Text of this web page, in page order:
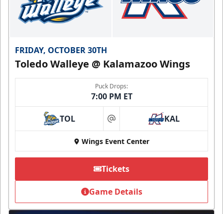
FRIDAY, OCTOBER 30TH
Toledo Walleye @ Kalamazoo Wings
Puck Drops:
7:00 PM ET
TOL at KAL
Wings Event Center
Tickets
Game Details